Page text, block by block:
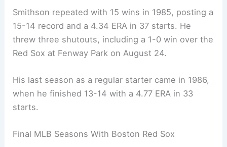
Smithson repeated with 15 wins in 1985, posting a
15-14 record and a 4.34 ERA in 37 starts. He
threw three shutouts, including a 1-0 win over the
Red Sox at Fenway Park on August 24.
His last season as a regular starter came in 1986,
when he finished 13-14 with a 4.77 ERA in 33
starts.
Final MLB Seasons With Boston Red Sox